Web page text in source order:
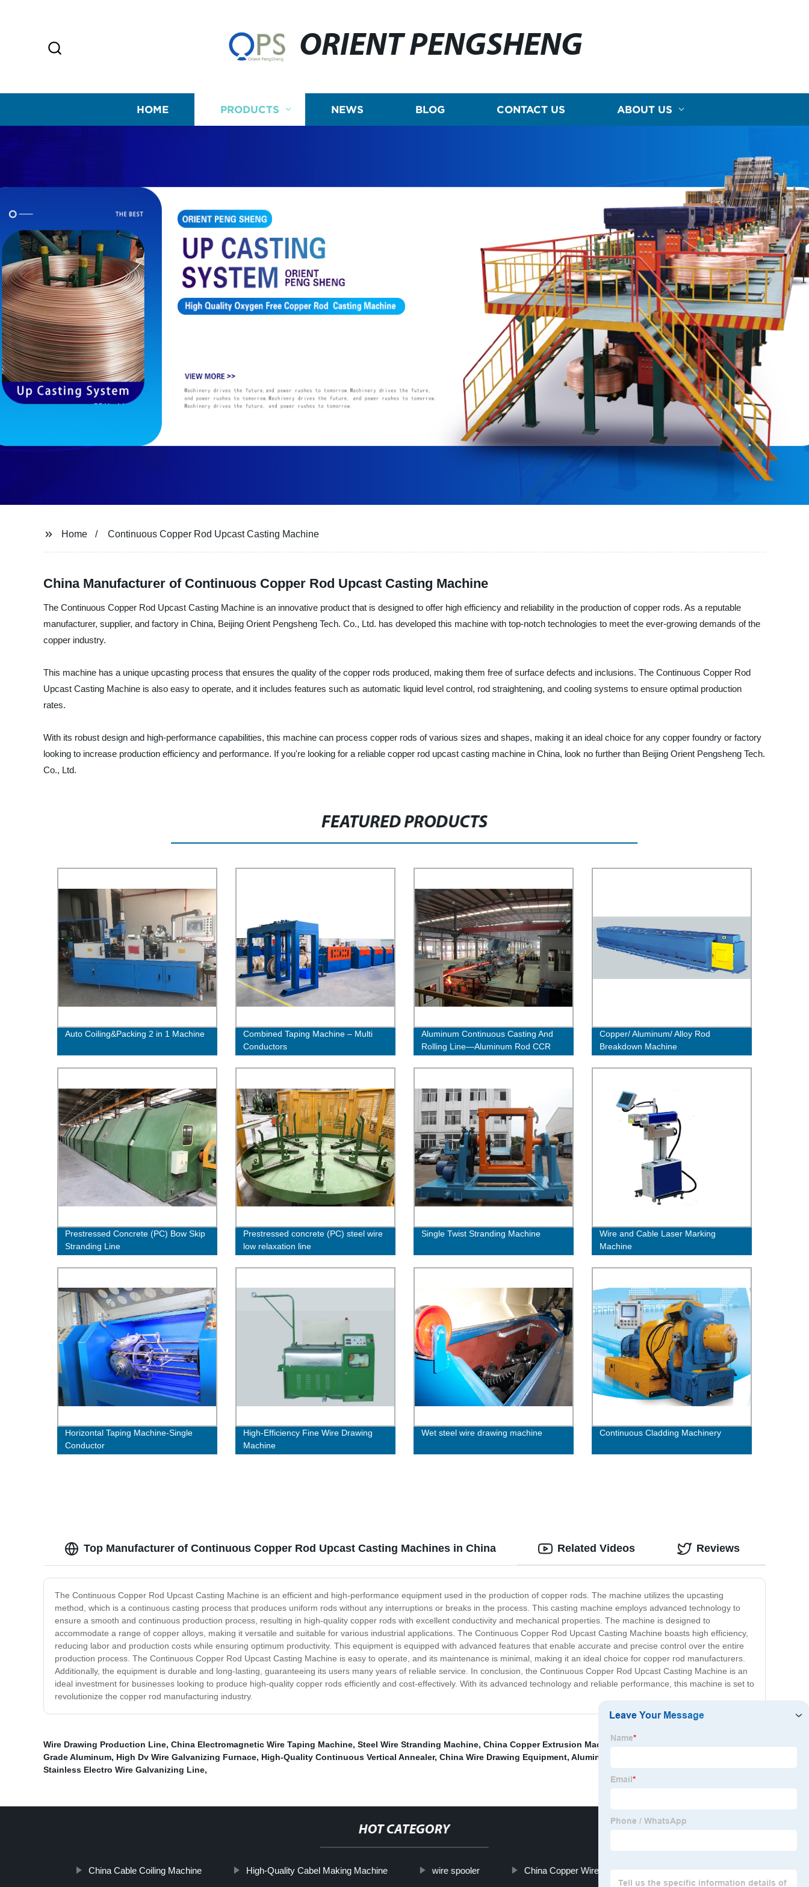
ORIENT PENGSHENG
HOME PRODUCTS NEWS BLOG CONTACT US ABOUT US
Home Continuous Copper Rod Upcast Casting Machine
China Manufacturer of Continuous Copper Rod Upcast Casting Machine
The Continuous Copper Rod Upcast Casting Machine is an innovative product that is designed to offer high efficiency and reliability in the production of copper rods. As a reputable
manufacturer, supplier, and factory in China, Beijing Orient Pengsheng Tech. Co., Ltd. has developed this machine with top-notch technologies to meet the ever-growing demands of the
copper industry.
This machine has a unique upcasting process that ensures the quality of the copper rods produced, making them free of surface defects and inclusions. The Continuous Copper Rod
Upcast Casting Machine is also easy to operate, and it includes features such as automatic liquid level control, rod straightening, and cooling systems to ensure optimal production
rates.
With its robust design and high-performance capabilities, this machine can process copper rods of various sizes and shapes, making it an ideal choice for any copper foundry or factory
looking to increase production efficiency and performance. If you're looking for a reliable copper rod upcast casting machine in China, look no further than Beijing Orient Pengsheng Tech.
Co., Ltd.
FEATURED PRODUCTS
Auto Coiling&Packing 2 in 1 Machine
Combined Taping Machine – Multi
Conductors
Aluminum Continuous Casting And
Rolling Line—Aluminum Rod CCR
Copper/ Aluminum/ Alloy Rod
Breakdown Machine
Prestressed Concrete (PC) Bow Skip
Stranding Line
Prestressed concrete (PC) steel wire
low relaxation line
Single Twist Stranding Machine
Wire and Cable Laser Marking
Machine
Horizontal Taping Machine-Single
Conductor
High-Efficiency Fine Wire Drawing
Machine
Wet steel wire drawing machine Continuous Cladding Machinery
Top Manufacturer of Continuous Copper Rod Upcast Casting Machines in China
The Continuous Copper Rod Upcast Casting Machine is an efficient and high-performance equipment used in the production of copper rods. The machine utilizes the upcasting
method, which is a continuous casting process that produces uniform rods without any interruptions or breaks in the process. This casting machine employs advanced technology to
ensure a smooth and continuous production process, resulting in high-quality copper rods with excellent conductivity and mechanical properties. The machine is designed to
accommodate a range of copper alloys, making it versatile and suitable for various industrial applications. The Continuous Copper Rod Upcast Casting Machine boasts high efficiency,
reducing labor and production costs while ensuring optimum productivity. This equipment is equipped with advanced features that enable accurate and precise control over the entire
production process. The Continuous Copper Rod Upcast Casting Machine is easy to operate, and its maintenance is minimal, making it an ideal choice for copper rod manufacturers.
Additionally, the equipment is durable and long-lasting, guaranteeing its users many years of reliable service. In conclusion, the Continuous Copper Rod Upcast Casting Machine is an
ideal investment for businesses looking to produce high-quality copper rods efficiently and cost-effectively. With its advanced technology and reliable performance, this machine is set to
revolutionize the copper rod manufacturing industry.
Related Videos Reviews
Wire Drawing Production Line, China Electromagnetic Wire Taping Machine, Steel Wire Stranding Machine, China Copper Extrusion Machine
Grade Aluminum, High Dv Wire Galvanizing Furnace, High-Quality Continuous Vertical Annealer, China Wire Drawing Equipment, Aluminum Rod Casting And Rolling Mill
Stainless Electro Wire Galvanizing Line,
HOT CATEGORY
China Cable Coiling Machine High-Quality Cabel Making Machine wire spooler China Copper Wire Intermediate Drawing Machine